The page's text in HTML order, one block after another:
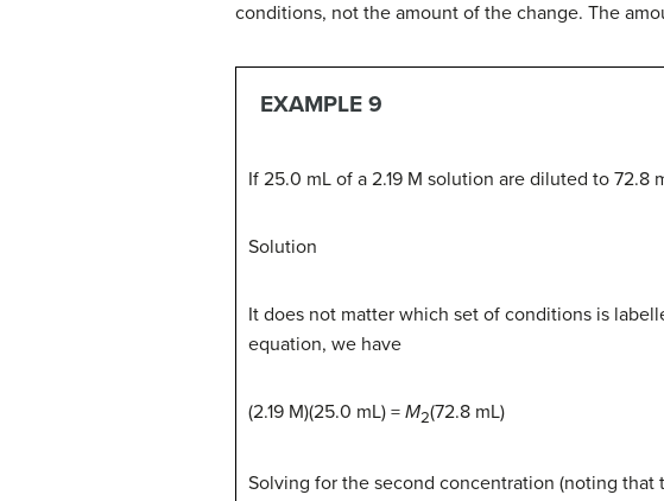
conditions, not the amount of the change. The
EXAMPLE 9
If 25.0 mL of a 2.19 M solution are diluted to 72.8
Solution
It does not matter which set of conditions is
equation, we have
(2.19 M)(25.0 mL) = M2(72.8 mL)
Solving for the second concentration (noting that